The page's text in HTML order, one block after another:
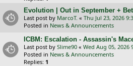
Evolution | Out in September +
Last post by MarcoT. « Thu Jul 23, 2026
Posted in News & Announcements
ICBM: Escalation - Assassin's
Last post by Slime90 « Wed Aug 05, 2026
Posted in News & Announcements
Replies: 1